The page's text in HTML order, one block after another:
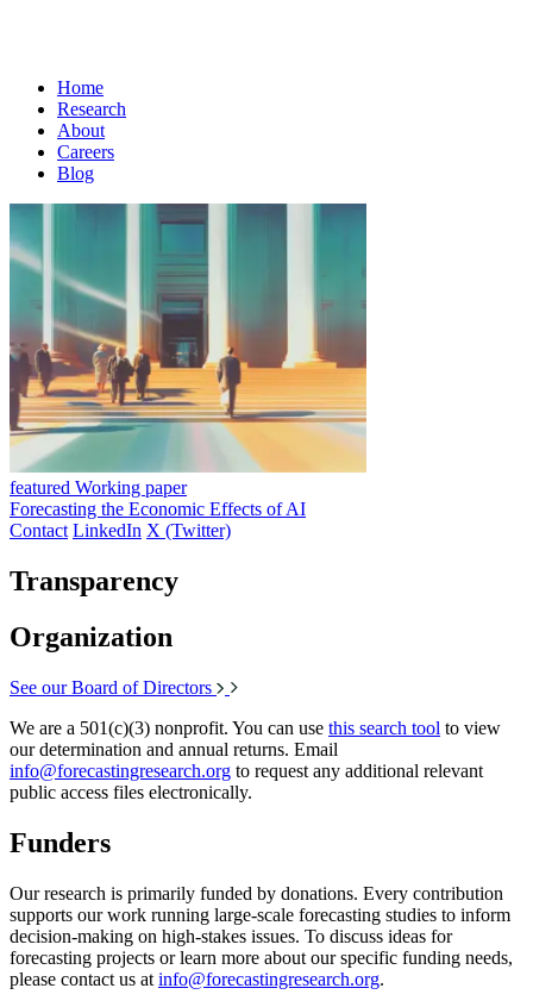
Home
Research
About
Careers
Blog
featured Working paper
Forecasting the Economic Effects of AI
Contact LinkedIn X (Twitter)
Transparency
Organization
See our Board of Directors
We are a 501(c)(3) nonprofit. You can use this search tool to view
our determination and annual returns. Email
info@forecastingresearch.org to request any additional relevant
public access files electronically.
Funders
Our research is primarily funded by donations. Every contribution
supports our work running large-scale forecasting studies to inform
decision-making on high-stakes issues. To discuss ideas for
forecasting projects or learn more about our specific funding needs,
please contact us at info@forecastingresearch.org.